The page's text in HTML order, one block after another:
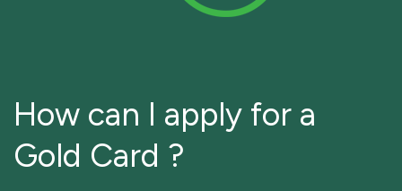
How can I apply for a
Gold Card ?